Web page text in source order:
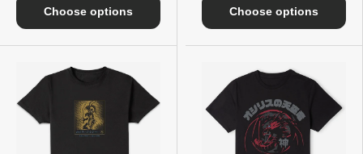
Choose options Choose options